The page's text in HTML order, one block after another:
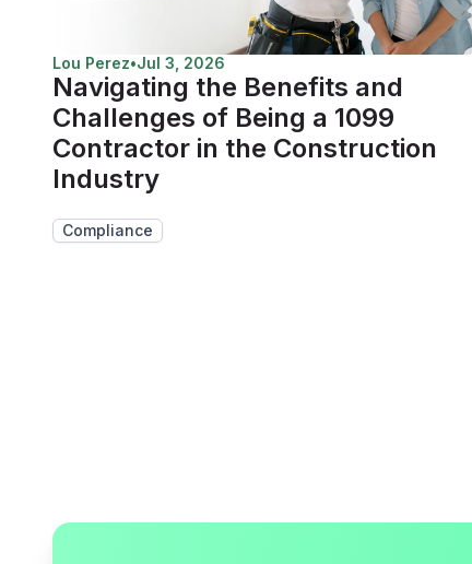
Lou Perez•Jul 3, 2026
Navigating the Benefits and
Challenges of Being a 1099
Contractor in the Construction
Industry
Compliance